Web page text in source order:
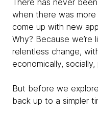
There has never
when there was
come up with new
Why? Because we’re
relentless change,
economically,
But before we
back up to a simpler